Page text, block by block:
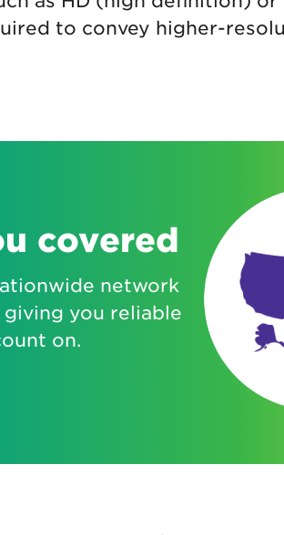
to convey higher-
covered
network
you reliable
on.